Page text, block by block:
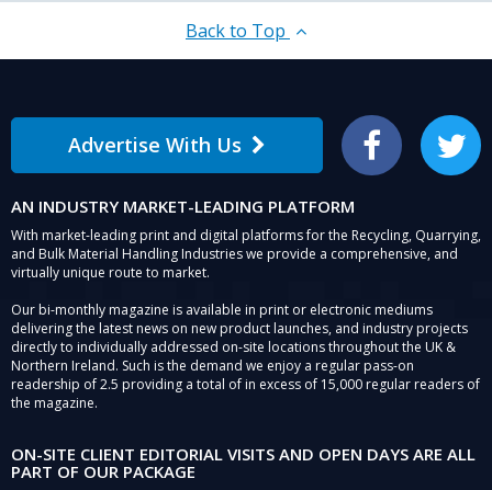
Back to Top
Advertise With Us Facebook Twitter
AN INDUSTRY MARKET-LEADING PLATFORM
With market-leading print and digital platforms for the Recycling, Quarrying,
and Bulk Material Handling Industries we provide a comprehensive, and
virtually unique route to market.
Our bi-monthly magazine is available in print or electronic mediums
delivering the latest news on new product launches, and industry projects
directly to individually addressed on-site locations throughout the UK &
Northern Ireland. Such is the demand we enjoy a regular pass-on
readership of 2.5 providing a total of in excess of 15,000 regular readers of
the magazine.
ON-SITE CLIENT EDITORIAL VISITS AND OPEN DAYS ARE ALL
PART OF OUR PACKAGE